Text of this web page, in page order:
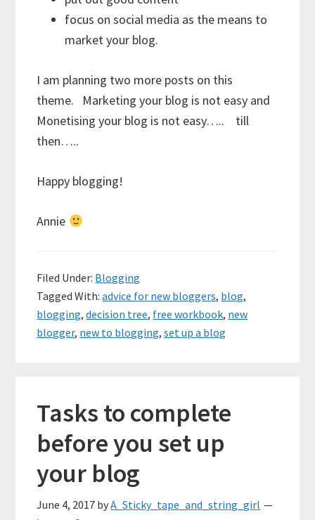
focus on social media as the means to
market your blog.
I am planning two more posts on this
theme. Marketing your blog is not easy and
Monetising your blog is not easy….. till
then…..
Happy blogging!
Annie
Filed Under: Blogging
Tagged With:advice for new bloggers, blog,
blogging,decision tree, free workbook, new
blogger, new to blogging,set up a blog
Tasks to complete
before you set up
your blog
June 4, 2017 byA_Sticky_tape_and_string_girl